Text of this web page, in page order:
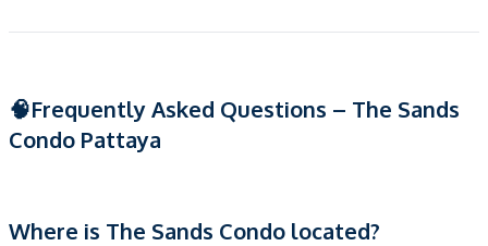
🧠Frequently Asked Questions – The Sands
Condo Pattaya
Where is The Sands Condo located?